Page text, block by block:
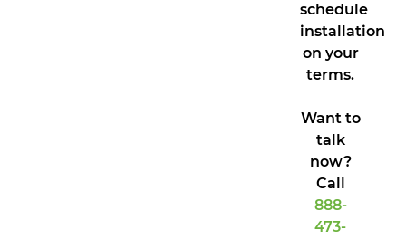
schedule
installation
on your
terms.
Want to
talk
now?
Call
888-
473-